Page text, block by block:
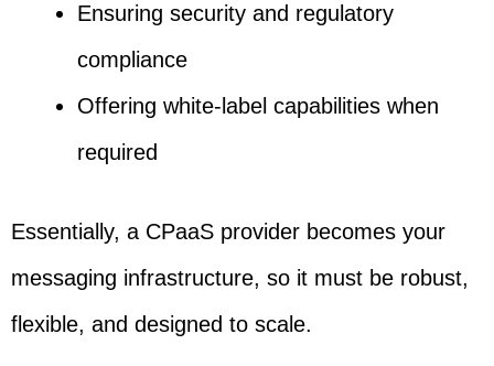
Ensuring security and regulatory
compliance
Offering white-label capabilities when
required
Essentially, a CPaaS provider becomes your
messaging infrastructure, so it must be robust,
flexible, and designed to scale.